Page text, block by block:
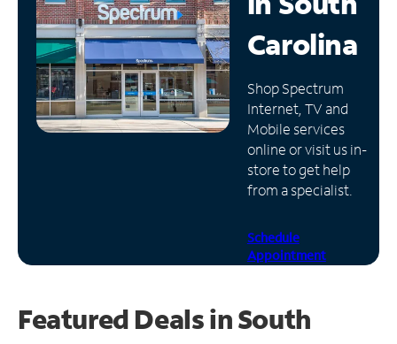
Manage
Account
Find
Store
Carolina
Shop Spectrum
Internet, TV and
Mobile services
online or visit us in-
store to get help
from a specialist.
Schedule
Appointment
Featured Deals in South